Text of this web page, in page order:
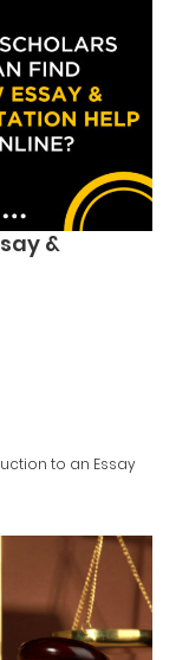
&
to an Essay